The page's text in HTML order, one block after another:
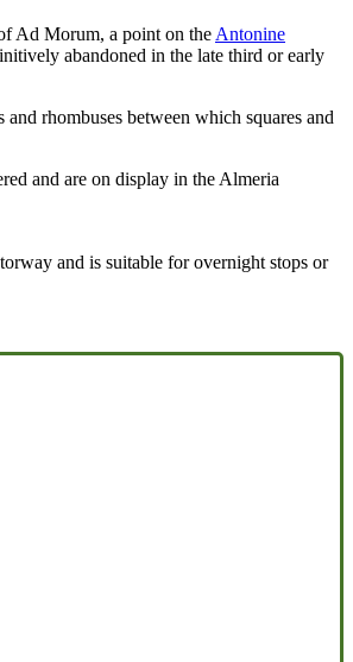
Ad Morum, a point on the Antonine
abandoned in the late third or early
rhombuses between which squares and
and are on display in the Almeria
and is suitable for overnight stops or